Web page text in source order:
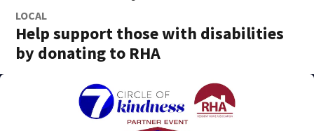
LOCAL
Help support those with disabilities
by donating to RHA